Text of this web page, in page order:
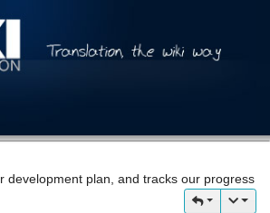
development plan, and tracks our progress